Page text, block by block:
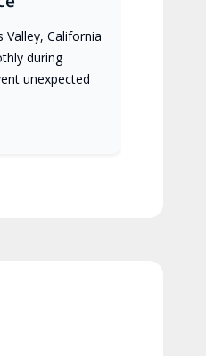
Valley, California
during
unexpected